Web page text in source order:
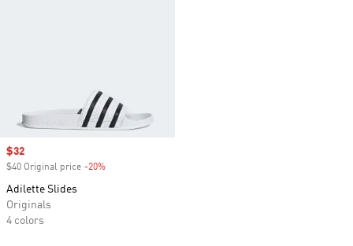
Sale price
$32
$40 Original price -20%
Adilette Slides
Originals
4 colors